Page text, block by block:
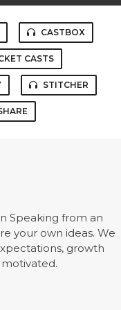
CASTBOX
CASTS
STITCHER
Speaking from an
your own ideas. We
growth